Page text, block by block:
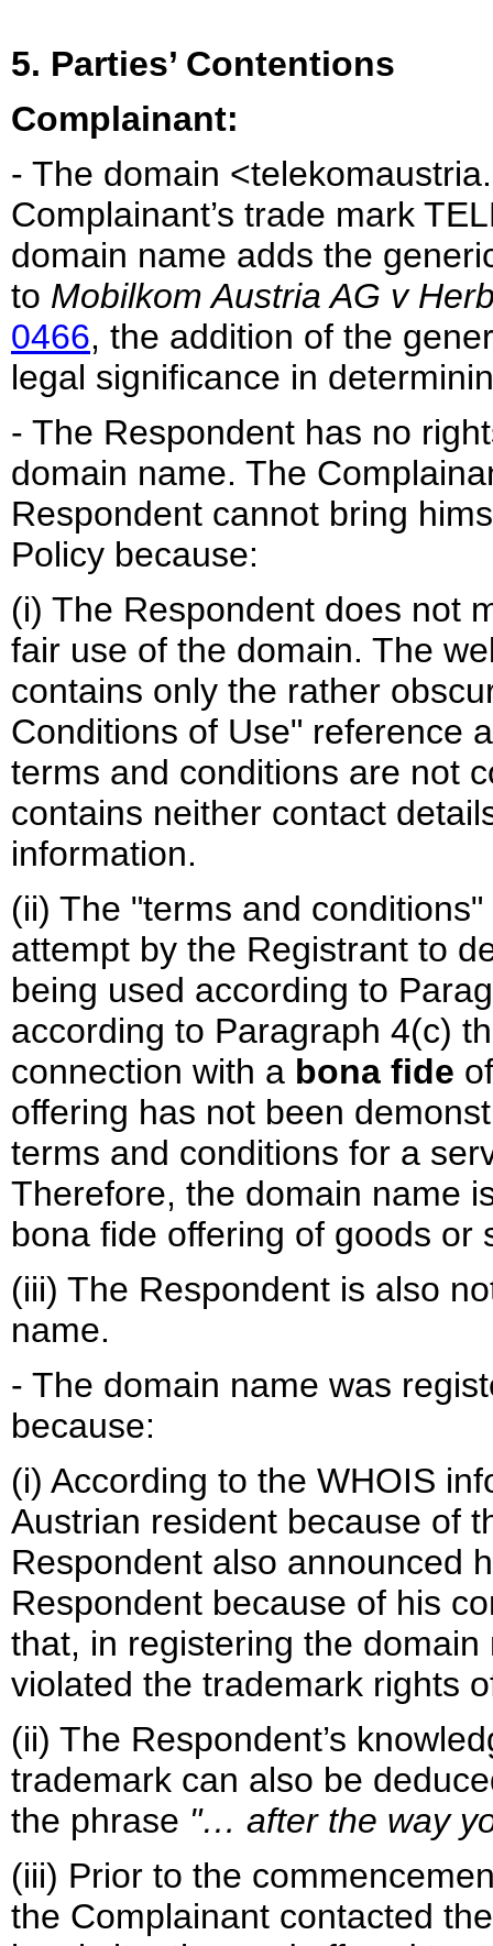
5. Parties’ Contentions
Complainant:
- The domain
Complainant’s trade mark
domain name adds the
to Mobilkom Austria AG v
0466, the addition of the
legal significance in
- The Respondent has no
domain name. The
Respondent cannot bring
Policy because:
(i) The Respondent does not
fair use of the domain. The
contains only the rather
Conditions of Use" reference
terms and conditions are not
contains neither contact
information.
(ii) The "terms and
attempt by the Registrant to
being used according to
according to Paragraph 4(c)
connection with a bona fide
offering has not been
terms and conditions for a
Therefore, the domain name
bona fide offering of goods or
(iii) The Respondent is also
name.
- The domain name was
because:
(i) According to the WHOIS
Austrian resident because of
Respondent also announced
Respondent because of his
that, in registering the
violated the trademark rights
(ii) The Respondent’s
trademark can also be
the phrase "… after the way
(iii) Prior to the
the Complainant contacted